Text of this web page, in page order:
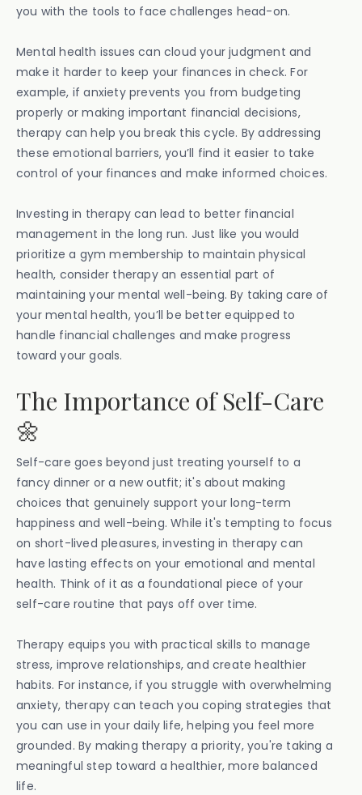
you with the tools to face challenges head-on.
Mental health issues can cloud your judgment and
make it harder to keep your finances in check. For
example, if anxiety prevents you from budgeting
properly or making important financial decisions,
therapy can help you break this cycle. By addressing
these emotional barriers, you’ll find it easier to take
control of your finances and make informed choices.
Investing in therapy can lead to better financial
management in the long run. Just like you would
prioritize a gym membership to maintain physical
health, consider therapy an essential part of
maintaining your mental well-being. By taking care of
your mental health, you’ll be better equipped to
handle financial challenges and make progress
toward your goals.
The Importance of Self-Care
🌼
Self-care goes beyond just treating yourself to a
fancy dinner or a new outfit; it's about making
choices that genuinely support your long-term
happiness and well-being. While it's tempting to focus
on short-lived pleasures, investing in therapy can
have lasting effects on your emotional and mental
health. Think of it as a foundational piece of your
self-care routine that pays off over time.
Therapy equips you with practical skills to manage
stress, improve relationships, and create healthier
habits. For instance, if you struggle with overwhelming
anxiety, therapy can teach you coping strategies that
you can use in your daily life, helping you feel more
grounded. By making therapy a priority, you're taking a
meaningful step toward a healthier, more balanced
life.